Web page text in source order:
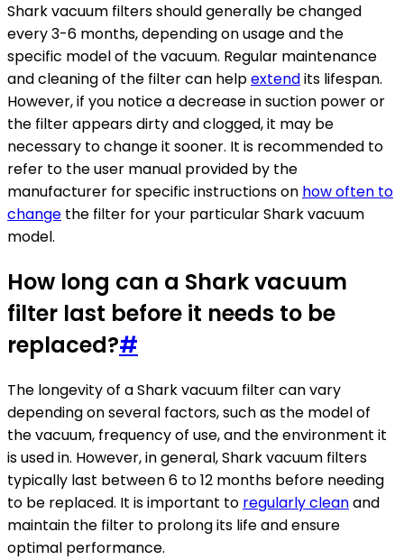
Shark vacuum filters should generally be changed
every 3-6 months, depending on usage and the
specific model of the vacuum. Regular maintenance
and cleaning of the filter can helpextendits lifespan.
However, if you notice a decrease in suction power or
the filter appears dirty and clogged, it may be
necessary to change it sooner. It is recommended to
refer to the user manual provided by the
manufacturer for specific instructions on how often to
change the filter for your particular Shark vacuum
model.
How long can a Shark vacuum
filter last before it needs to be
replaced?#
The longevity of a Shark vacuum filter can vary
depending on several factors, such as the model of
the vacuum, frequency of use, and the environment it
is used in. However, in general, Shark vacuum filters
typically last between 6 to 12 months before needing
to be replaced. It is important to regularly cleanand
maintain the filter to prolong its life and ensure
optimal performance.